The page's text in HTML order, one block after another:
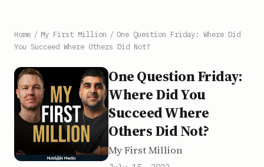
Home / My First Million / One Question Friday: Where Did
You Succeed Where Others Did Not?
One Question Friday:
Where Did You
Succeed Where
Others Did Not?
My First Million